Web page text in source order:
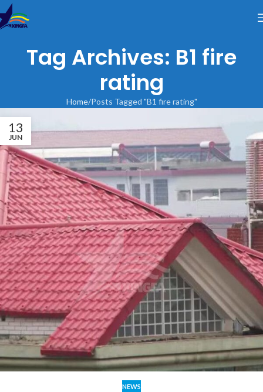
Tag Archives: B1 fire
rating
Home Posts Tagged "B1 fire rating"
13
JUN
NEWS